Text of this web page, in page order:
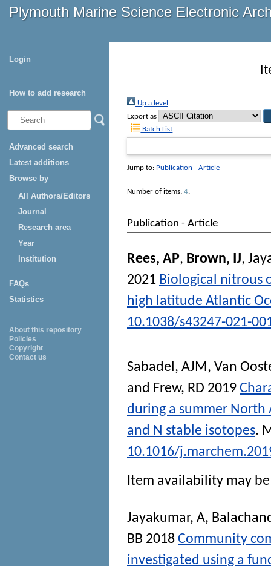
Plymouth Marine Science Electronic
Login
How to add research
Advanced search
Latest additions
Browse by
All Authors/Editors
Journal
Research area
Year
Institution
FAQs
Statistics
About this repository
Policies
Copyright
Contact us
Up a level
Export as
Batch List
Jump to: Publication - Article
Number of items: 4.
Publication - Article
Rees, AP, Brown, IJ,
2021 Biological nitrous
high latitude Atlantic
10.1038/s43247-021-
Sabadel, AJM , Van
and Frew, RD 2019
during a summer
and N stable isotopes.
10.1016/
Item availability may
Jayakumar, A,
BB 2018 Community
investigated using a